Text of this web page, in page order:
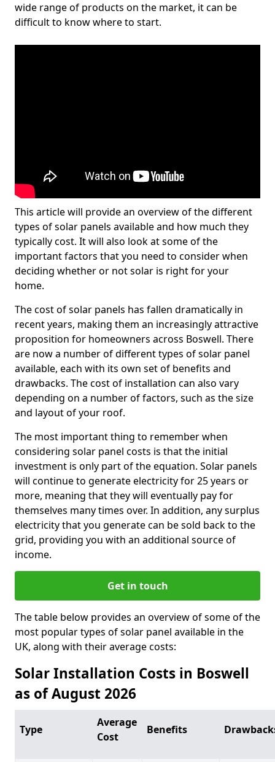
wide range of products on the market, it can be
difficult to know where to start.
This article will provide an overview of the different
types of solar panels available and how much they
typically cost. It will also look at some of the
important factors that you need to consider when
deciding whether or not solar is right for your
home.
The cost of solar panels has fallen dramatically in
recent years, making them an increasingly attractive
proposition for homeowners across Boswell. There
are now a number of different types of solar panel
available, each with its own set of benefits and
drawbacks. The cost of installation can also vary
depending on a number of factors, such as the size
and layout of your roof.
The most important thing to remember when
considering solar panel costs is that the initial
investment is only part of the equation. Solar panels
will continue to generate electricity for 25 years or
more, meaning that they will eventually pay for
themselves many times over. In addition, any surplus
electricity that you generate can be sold back to the
grid, providing you with an additional source of
income.
Get in touch
The table below provides an overview of some of the
most popular types of solar panel available in the
UK, along with their average costs:
Solar Installation Costs in Boswell
as of August 2026
Type
Average
Cost
Benefits